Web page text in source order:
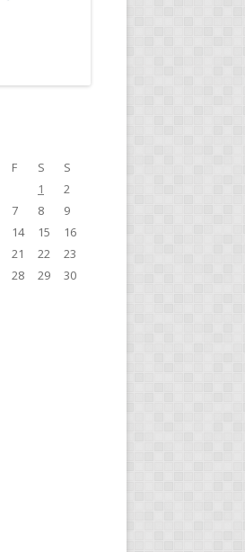
F S
S
1
2
7 8
9
14 15
16
21 22
23
28 29
30